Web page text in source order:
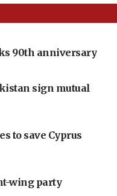
90th anniversary
sign mutual
to save Cyprus
wing party